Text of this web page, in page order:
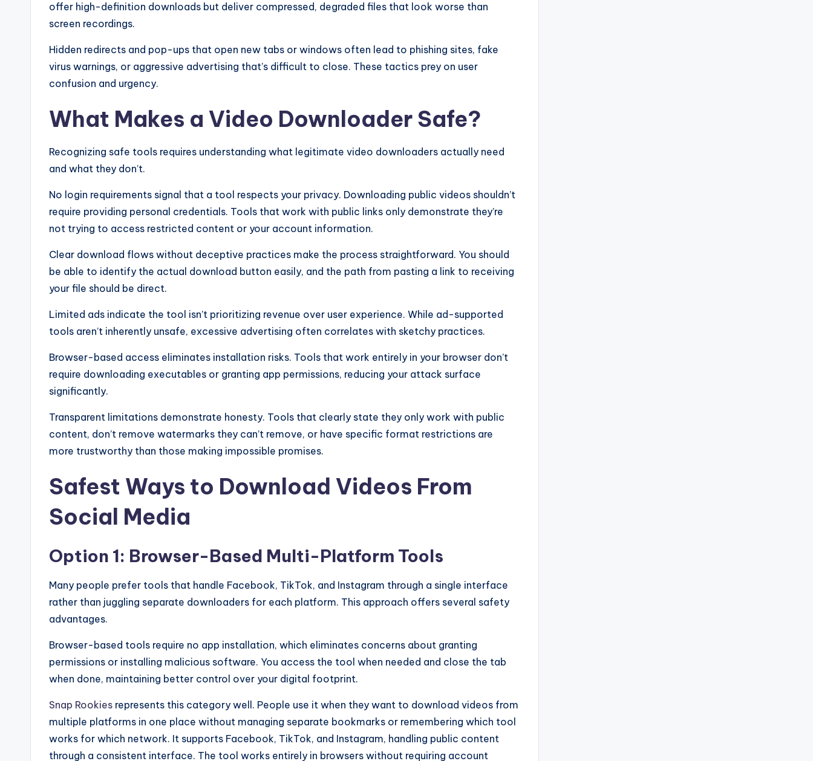
offer high-definition downloads but deliver compressed, degraded files that look worse than
screen recordings.
Hidden redirects and pop-ups that open new tabs or windows often lead to phishing sites, fake
virus warnings, or aggressive advertising that’s difficult to close. These tactics prey on user
confusion and urgency.
What Makes a Video Downloader Safe?
Recognizing safe tools requires understanding what legitimate video downloaders actually need
and what they don’t.
No login requirements signal that a tool respects your privacy. Downloading public videos shouldn’t
require providing personal credentials. Tools that work with public links only demonstrate they’re
not trying to access restricted content or your account information.
Clear download flows without deceptive practices make the process straightforward. You should
be able to identify the actual download button easily, and the path from pasting a link to receiving
your file should be direct.
Limited ads indicate the tool isn’t prioritizing revenue over user experience. While ad-supported
tools aren’t inherently unsafe, excessive advertising often correlates with sketchy practices.
Browser-based access eliminates installation risks. Tools that work entirely in your browser don’t
require downloading executables or granting app permissions, reducing your attack surface
significantly.
Transparent limitations demonstrate honesty. Tools that clearly state they only work with public
content, don’t remove watermarks they can’t remove, or have specific format restrictions are
more trustworthy than those making impossible promises.
Safest Ways to Download Videos From
Social Media
Option 1: Browser-Based Multi-Platform Tools
Many people prefer tools that handle Facebook, TikTok, and Instagram through a single interface
rather than juggling separate downloaders for each platform. This approach offers several safety
advantages.
Browser-based tools require no app installation, which eliminates concerns about granting
permissions or installing malicious software. You access the tool when needed and close the tab
when done, maintaining better control over your digital footprint.
Snap Rookies represents this category well. People use it when they want to download videos from
multiple platforms in one place without managing separate bookmarks or remembering which tool
works for which network. It supports Facebook, TikTok, and Instagram, handling public content
through a consistent interface. The tool works entirely in browsers without requiring account